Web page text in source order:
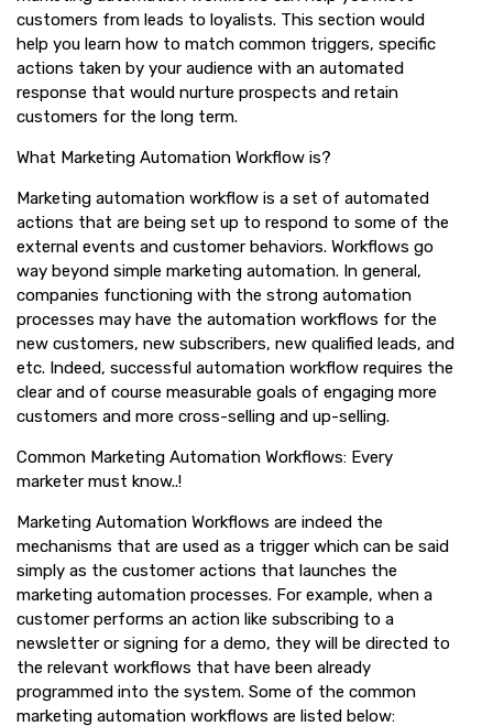
customers from leads to loyalists. This section would
help you learn how to match common triggers, specific
actions taken by your audience with an automated
response that would nurture prospects and retain
customers for the long term.
What Marketing Automation Workflow is?
Marketing automation workflow is a set of automated
actions that are being set up to respond to some of the
external events and customer behaviors. Workflows go
way beyond simple marketing automation. In general,
companies functioning with the strong automation
processes may have the automation workflows for the
new customers, new subscribers, new qualified leads, and
etc. Indeed, successful automation workflow requires the
clear and of course measurable goals of engaging more
customers and more cross-selling and up-selling.
Common Marketing Automation Workflows: Every
marketer must know..!
Marketing Automation Workflows are indeed the
mechanisms that are used as a trigger which can be said
simply as the customer actions that launches the
marketing automation processes. For example, when a
customer performs an action like subscribing to a
newsletter or signing for a demo, they will be directed to
the relevant workflows that have been already
programmed into the system. Some of the common
marketing automation workflows are listed below: